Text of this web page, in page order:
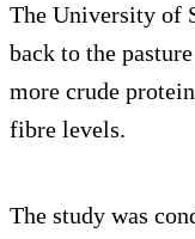
The University of
back to the
more crude
fibre levels.
The study was